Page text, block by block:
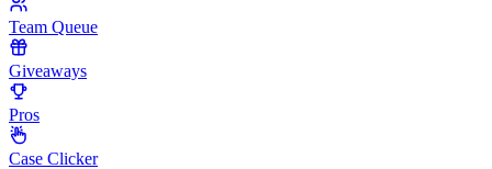
Team Queue
Giveaways
Pros
Case Clicker